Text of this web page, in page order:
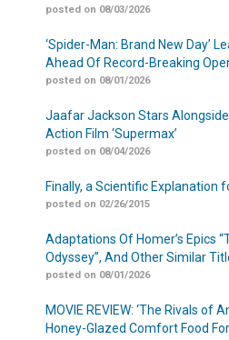
posted on 08/03/2026
‘Spider-Man: Brand New Day’
Ahead Of Record-Breaking
posted on 08/01/2026
Jaafar Jackson Stars
Action Film ‘Supermax’
posted on 08/04/2026
Finally, a Scientific Explanation
posted on 02/26/2015
Adaptations Of Homer’s Epics
Odyssey”, And Other Similar
posted on 08/01/2026
MOVIE REVIEW: ‘The Rivals of
Honey-Glazed Comfort Food